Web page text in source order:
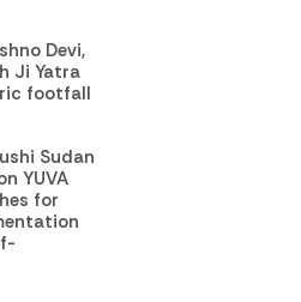
Devi,
Ji Yatra
footfall
Sudan
YUVA
for